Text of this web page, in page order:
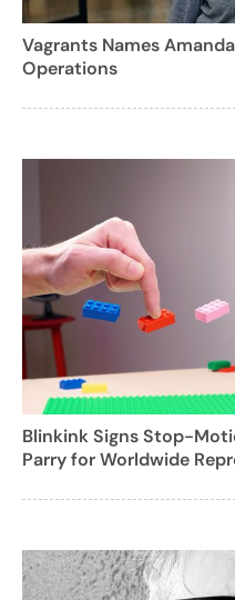
Vagrants Names
Operations
Blinkink Signs Stop-
Parry for Worldwide